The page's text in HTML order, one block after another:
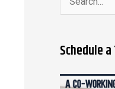
Schedule